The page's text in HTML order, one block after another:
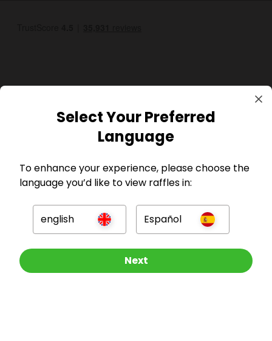
Other Raffles To Look At
GBP
Company
For Hosts
Select Your Preferred
Language
To enhance your experience, please choose the
language you’d like to view raffles in:
english Español
Next